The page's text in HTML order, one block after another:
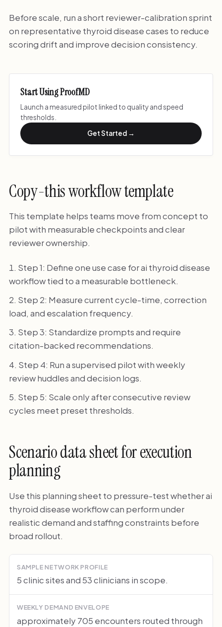
Before scale, run a short reviewer-calibration sprint
on representative thyroid disease cases to reduce
scoring drift and improve decision consistency.
Start Using ProofMD
Launch a measured pilot linked to quality and speed
thresholds.
Get Started →
Copy-this workflow template
This template helps teams move from concept to
pilot with measurable checkpoints and clear
reviewer ownership.
Step 1: Define one use case for ai thyroid disease
workflow tied to a measurable bottleneck.
Step 2: Measure current cycle-time, correction
load, and escalation frequency.
Step 3: Standardize prompts and require
citation-backed recommendations.
Step 4: Run a supervised pilot with weekly
review huddles and decision logs.
Step 5: Scale only after consecutive review
cycles meet preset thresholds.
Scenario data sheet for execution
planning
Use this planning sheet to pressure-test whether ai
thyroid disease workflow can perform under
realistic demand and staffing constraints before
broad rollout.
SAMPLE NETWORK PROFILE
5 clinic sites and 53 clinicians in scope.
WEEKLY DEMAND ENVELOPE
approximately 705 encounters routed through